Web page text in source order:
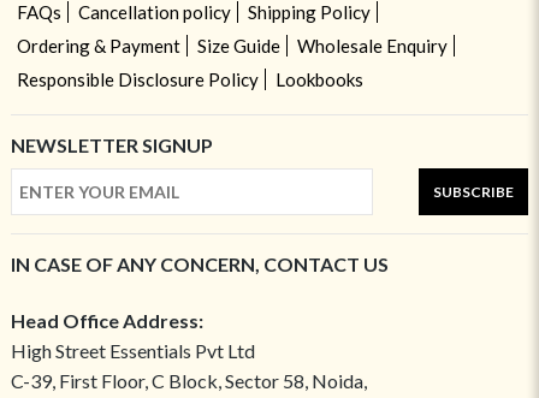
FAQs
Cancellation policy
Shipping Policy
Ordering & Payment
Size Guide
Wholesale Enquiry
Responsible Disclosure Policy
Lookbooks
NEWSLETTER SIGNUP
SUBSCRIBE
IN CASE OF ANY CONCERN, CONTACT US
Head Office Address:
High Street Essentials Pvt Ltd
C-39, First Floor, C Block, Sector 58, Noida,